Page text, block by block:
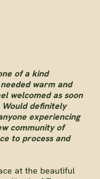
of a kind
warm and
welcomed as soon
definitely
experiencing
community of
to process and
at the beautiful